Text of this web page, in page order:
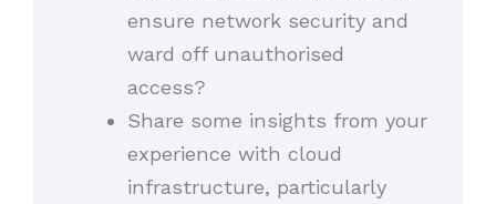
ensure network security and
ward off unauthorised
access?
Share some insights from your
experience with cloud
infrastructure, particularly